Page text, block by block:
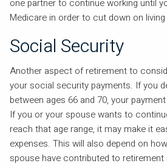
one partner to continue working until
Medicare in order to cut down on
Social Security
Another aspect of retirement to
your social security payments. If you
between ages 66 and 70, your
If you or your spouse wants to
reach that age range, it may make it
expenses. This will also depend on
spouse have contributed to